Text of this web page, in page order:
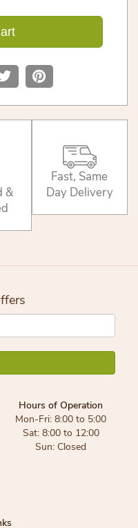
&
Fast, Same
Day Delivery
Hours of Operation
Mon-Fri: 8:00 to 5:00
Sat: 8:00 to 12:00
Sun: Closed